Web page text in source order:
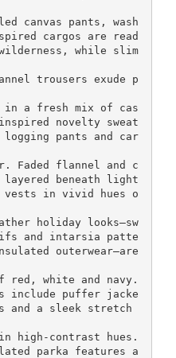
canvas pants, wash
cargos are read
while slim
trousers exude p
in a fresh mix of cas
novelty sweat
pants and car
Faded flannel and c
layered beneath light
vests in vivid hues o
holiday looks—sw
and intarsia patte
outerwear—are
white and navy.
include puffer jacke
and a sleek stretch
high-contrast hues.
parka features a